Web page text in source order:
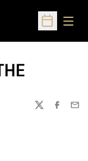
Open
TWITTER